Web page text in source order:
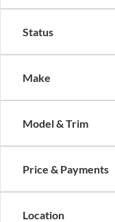
Status
Make
Model & Trim
Price & Payments
Location